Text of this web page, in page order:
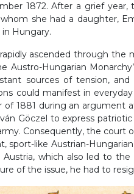
1872. After a grief
she had a daughter,
in Hungary.
ascended through the
Austro-Hungarian
sources of tension,
could manifest in
1881 during an argument
Göczel to express
Consequently, the court
sport-like Austrian-
which also led to
of the issue, he had to